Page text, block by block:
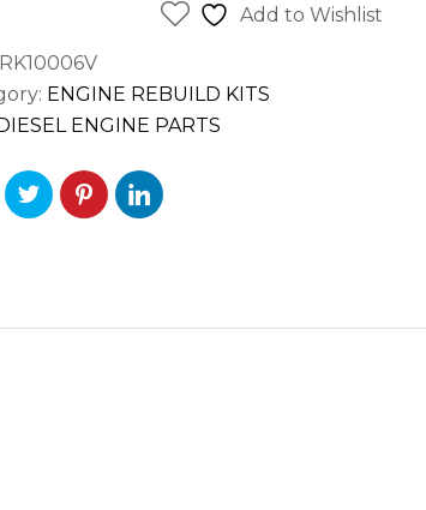
Add to Wishlist
RK10006V
ENGINE REBUILD KITS
ENGINE PARTS